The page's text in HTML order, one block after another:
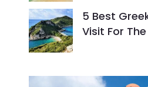
5 Best
Visit For